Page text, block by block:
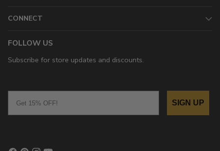
CONNECT
FOLLOW US
Subscribe for store updates and discounts.
SIGN UP